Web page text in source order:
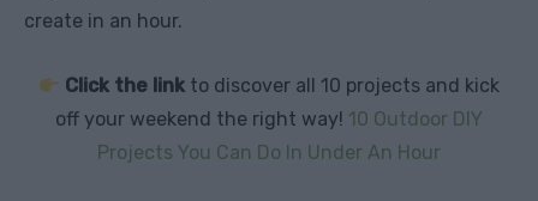
create in an hour.
Click the link to discover all 10 projects and kick
off your weekend the right way! 10 Outdoor DIY
Projects You Can Do In Under An Hour